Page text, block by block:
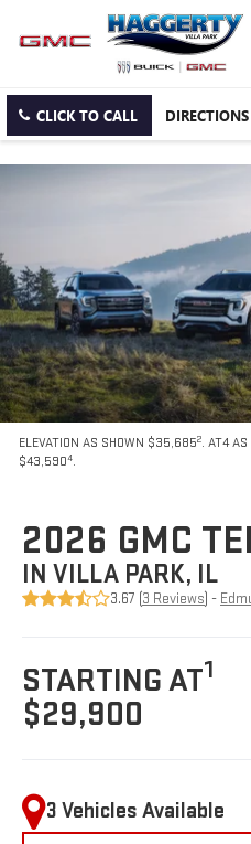
CLICK TO CALL DIRECTIONS
ELEVATION AS SHOWN $35,6852. AT4
$43,5904.
2026 GMC
IN VILLA PARK, IL
3.67 (3 Reviews) -
STARTING AT1
$29,900
3 Vehicles Available